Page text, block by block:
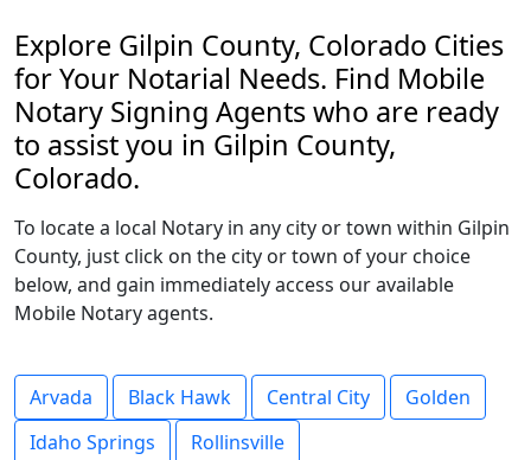
Explore Gilpin County, Colorado Cities
for Your Notarial Needs. Find Mobile
Notary Signing Agents who are ready
to assist you in Gilpin County,
Colorado.
To locate a local Notary in any city or town within Gilpin
County, just click on the city or town of your choice
below, and gain immediately access our available
Mobile Notary agents.
Arvada Black Hawk Central City
Golden
Idaho Springs
Rollinsville